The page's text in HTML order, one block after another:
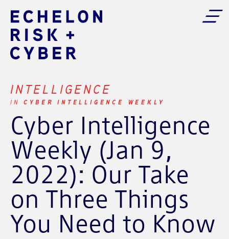
INTELLIGENCE
INCYBER INTELLIGENCE WEEKLY
Cyber Intelligence
Weekly (Jan 9,
2022): Our Take
on Three Things
You Need to Know